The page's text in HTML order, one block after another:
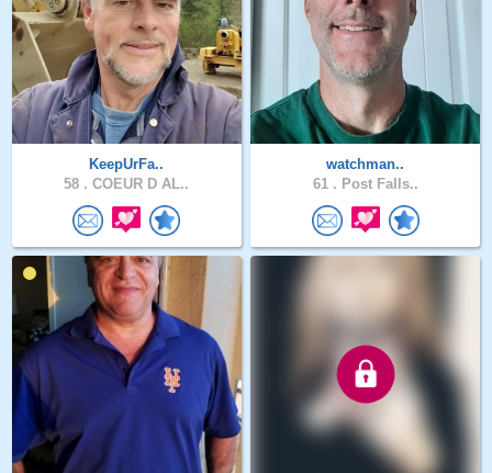
KeepUrFa..
58 . COEUR D AL..
watchman..
61 . Post Falls..